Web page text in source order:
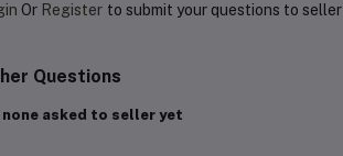
Or Register to submit your questions to seller
Questions
none asked to seller yet